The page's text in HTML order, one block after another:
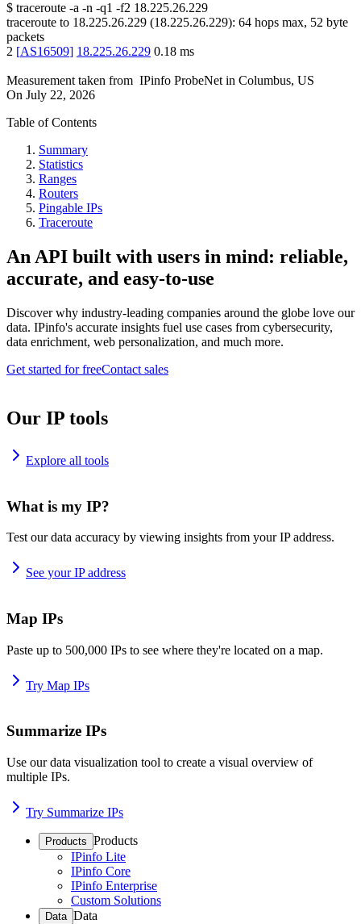
$ traceroute -a -n -q1 -f2 18.225.26.229
traceroute to 18.225.26.229 (18.225.26.229): 64 hops max, 52 byte
packets
2 [AS16509] 18.225.26.229 0.18 ms
Measurement taken from IPinfo ProbeNet in Columbus, US
On July 22, 2026
Table of Contents
Summary
Statistics
Ranges
Routers
Pingable IPs
Traceroute
An API built with users in mind: reliable,
accurate, and easy-to-use
Discover why industry-leading companies around the globe love our
data. IPinfo's accurate insights fuel use cases from cybersecurity,
data enrichment, web personalization, and much more.
Get started for freeContact sales
Our IP tools
Explore all tools
What is my IP?
Test our data accuracy by viewing insights from your IP address.
See your IP address
Map IPs
Paste up to 500,000 IPs to see where they're located on a map.
Try Map IPs
Summarize IPs
Use our data visualization tool to create a visual overview of
multiple IPs.
Try Summarize IPs
Products Products
IPinfo Lite
IPinfo Core
IPinfo Enterprise
Custom Solutions
Data Data